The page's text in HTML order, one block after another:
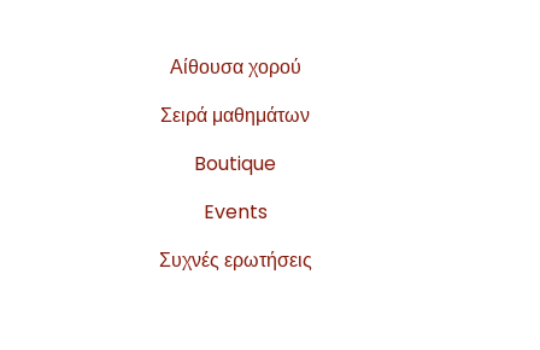
Αίθουσα χορού
Σειρά μαθημάτων
Boutique
Events
Συχνές ερωτήσεις